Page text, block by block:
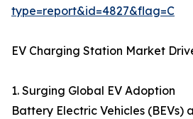
type=report&id=4827&flag=C
EV Charging Station Market
1. Surging Global EV Adoption
Battery Electric Vehicles (BEVs)